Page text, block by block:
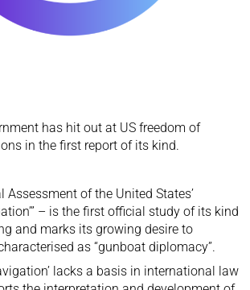
has hit out at US freedom of
in the first report of its kind.
Assessment of the United States’
– is the first official study of its kind
and marks its growing desire to
as “gunboat diplomacy”.
lacks a basis in international law